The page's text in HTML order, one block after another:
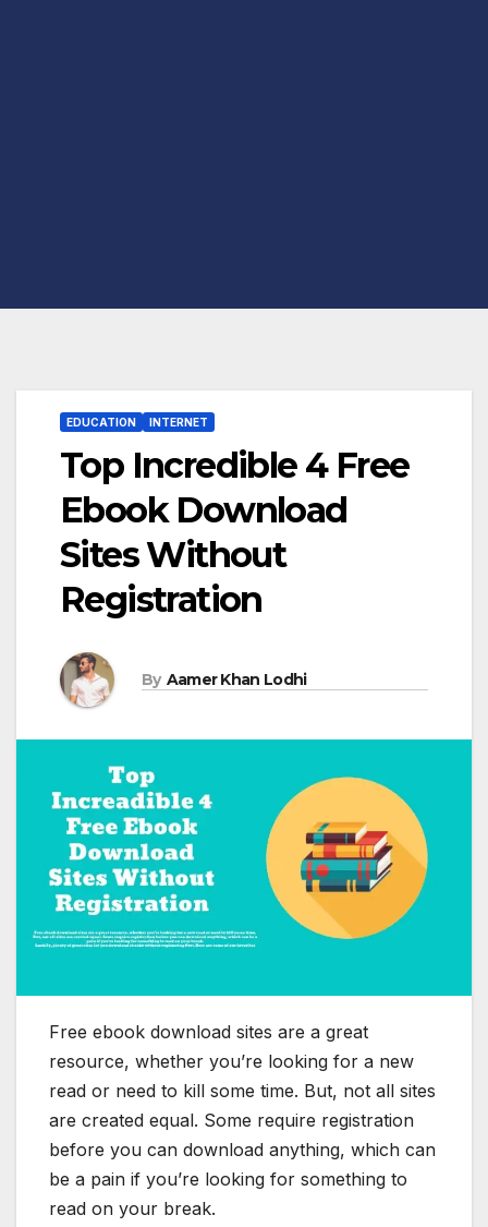
EDUCATION INTERNET
Top Incredible 4 Free
Ebook Download
Sites Without
Registration
By Aamer Khan Lodhi
Free ebook download sites are a great
resource, whether you’re looking for a new
read or need to kill some time. But, not all sites
are created equal. Some require registration
before you can download anything, which can
be a pain if you’re looking for something to
read on your break.